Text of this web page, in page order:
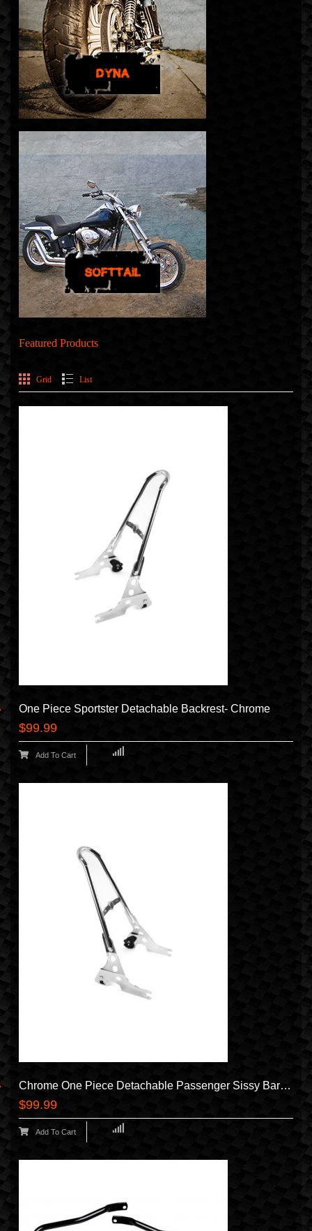
Featured Products
Grid List
One Piece Sportster Detachable Backrest- Chrome
$99.99
Add To Cart
Chrome One Piece Detachable Passenger Sissy Bar Backrest For Harley Davidson Sportster Like XL 1200 883 Forty Eight Nightster Iron Low SuperLow 2004-2024 Equivalent To HD Sissy Bar 52300040A
$99.99
Add To Cart